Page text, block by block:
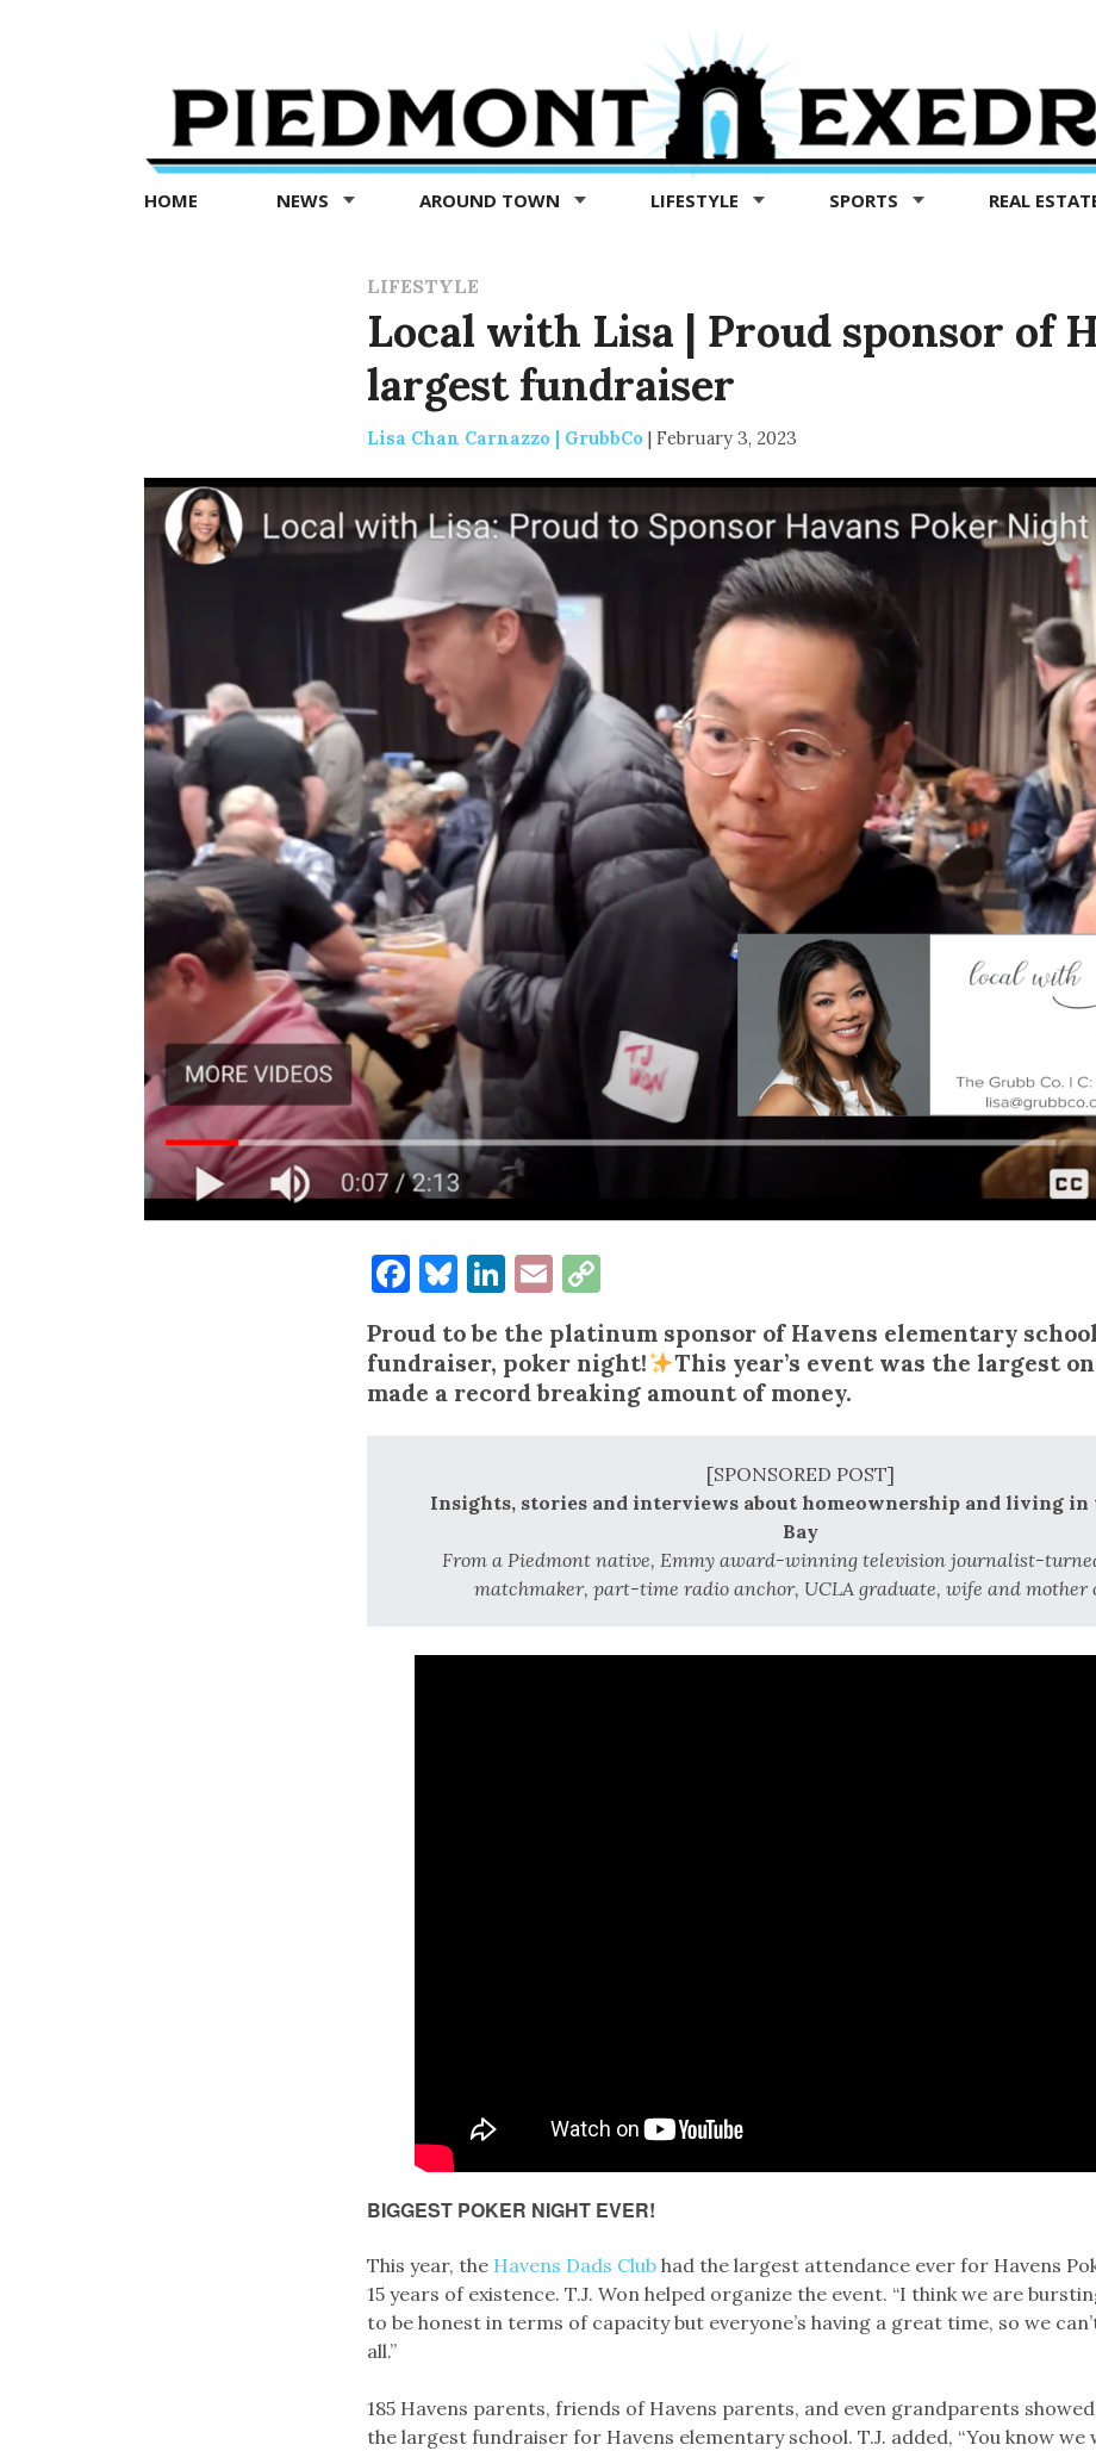
Exedra
Piedmont
news
HOME NEWS AROUND TOWN LIFESTYLE SPORTS REAL
LIFESTYLE
Local with Lisa | Proud sponsor of
largest fundraiser
Lisa Chan Carnazzo | GrubbCo | February 3, 2023
Facebook
Bluesky
LinkedIn
Email
Link
Proud to be the platinum sponsor of Havens elementary
fundraiser, poker night!
This year’s event was the largest
made a record breaking amount of money.
[SPONSORED POST]
Insights, stories and interviews about homeownership and living in
Bay
From a Piedmont native, Emmy award-winning television journalist-
matchmaker, part-time radio anchor, UCLA graduate, wife and mother
BIGGEST POKER NIGHT EVER!
This year, the Havens Dads Club had the largest attendance ever for Havens
15 years of existence. T.J. Won helped organize the event. “I think we are
to be honest in terms of capacity but everyone’s having a great time, so we
all.”
185 Havens parents, friends of Havens parents, and even grandparents
the largest fundraiser for Havens elementary school. T.J. added, “You know we